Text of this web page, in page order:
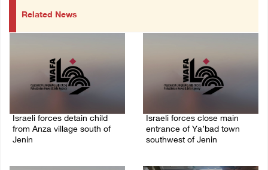
Related News
Israeli forces detain child
from Anza village south of
Jenin
Israeli forces close main
entrance of Ya’bad town
southwest of Jenin